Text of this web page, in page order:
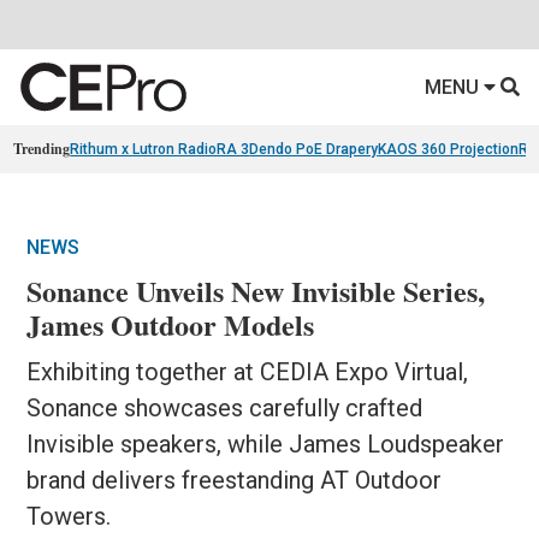
MENU
TrendingRithum x Lutron RadioRA 3 Dendo PoE DraperyKAOS 360 Projection
NEWS
Sonance Unveils New Invisible Series,
James Outdoor Models
Exhibiting together at CEDIA Expo Virtual,
Sonance showcases carefully crafted
Invisible speakers, while James Loudspeaker
brand delivers freestanding AT Outdoor
Towers.